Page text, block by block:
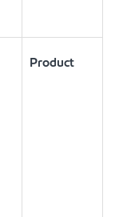
Product